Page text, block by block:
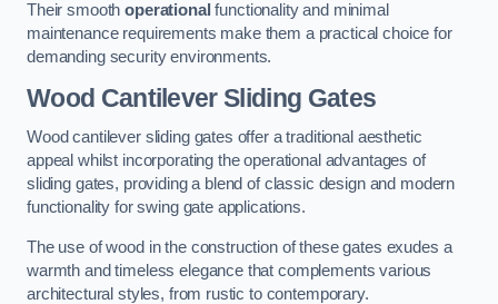
Their smoothoperational functionality and minimal
maintenance requirements make them a practical choice for
demanding security environments.
Wood Cantilever Sliding Gates
Wood cantilever sliding gates offer a traditional aesthetic
appeal whilst incorporating the operational advantages of
sliding gates, providing a blend of classic design and modern
functionality for swing gate applications.
The use of wood in the construction of these gates exudes a
warmth and timeless elegance that complements various
architectural styles, from rustic to contemporary.